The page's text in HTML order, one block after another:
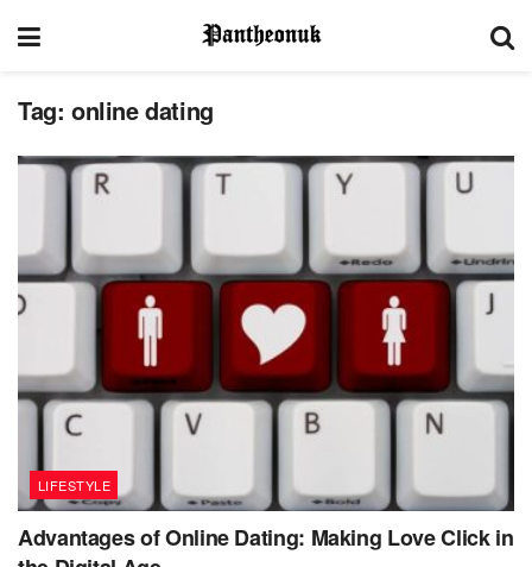
Tag: online dating
LIFESTYLE
Advantages of Online Dating: Making Love Click in